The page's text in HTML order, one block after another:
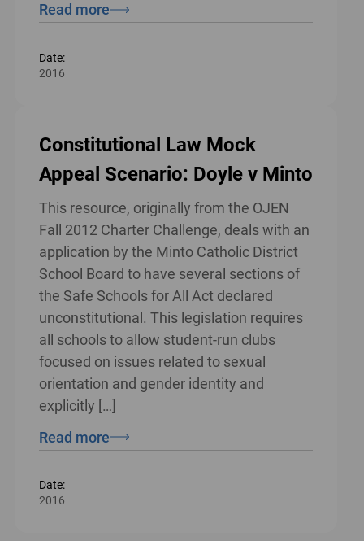
Read more
Date:
2016
Constitutional Law Mock
Appeal Scenario: Doyle v Minto
This resource, originally from the OJEN
Fall 2012 Charter Challenge, deals with an
application by the Minto Catholic District
School Board to have several sections of
the Safe Schools for All Act declared
unconstitutional. This legislation requires
all schools to allow student-run clubs
focused on issues related to sexual
orientation and gender identity and
explicitly […]
Read more
Date:
2016